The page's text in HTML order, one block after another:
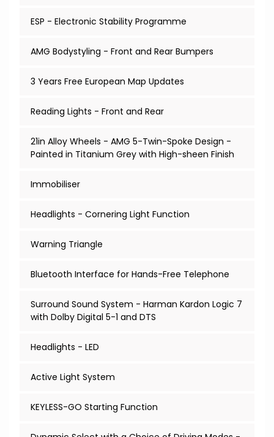
ESP - Electronic Stability Programme
AMG Bodystyling - Front and Rear Bumpers
3 Years Free European Map Updates
Reading Lights - Front and Rear
21in Alloy Wheels - AMG 5-Twin-Spoke Design -
Painted in Titanium Grey with High-sheen Finish
Immobiliser
Headlights - Cornering Light Function
Warning Triangle
Bluetooth Interface for Hands-Free Telephone
Surround Sound System - Harman Kardon Logic 7
with Dolby Digital 5-1 and DTS
Headlights - LED
Active Light System
KEYLESS-GO Starting Function